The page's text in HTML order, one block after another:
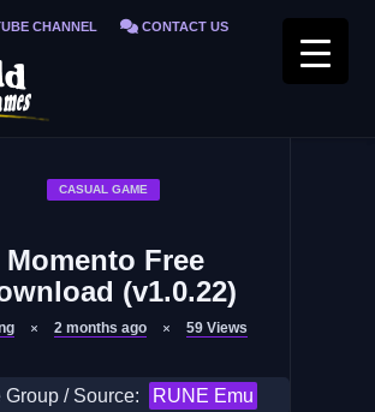
CHANNEL CONTACT US
POLICY
CASUAL GAME
Momento Free
(v1.0.22)
2 months ago 59 Views
Group / Source: RUNE Emu